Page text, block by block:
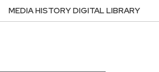
MEDIA HISTORY DIGITAL LIBRARY